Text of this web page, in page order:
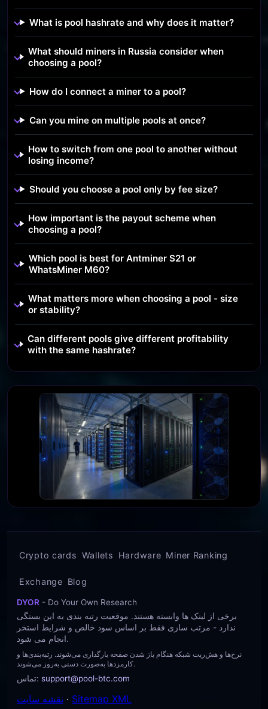
What is pool hashrate and why does it matter?
What should miners in Russia consider when
choosing a pool?
How do I connect a miner to a pool?
Can you mine on multiple pools at once?
How to switch from one pool to another without
losing income?
Should you choose a pool only by fee size?
How important is the payout scheme when
choosing a pool?
Which pool is best for Antminer S21 or
WhatsMiner M60?
What matters more when choosing a pool - size
or stability?
Can different pools give different profitability
with the same hashrate?
Crypto cards Wallets Hardware Miner Ranking
Exchange Blog
DYOR - Do Your Own Research
برخی از لینک ها وابسته هستند. موقعیت رتبه بندی به این بستگی
ندارد - مرتب سازی فقط بر اساس سود خالص و شرایط استخر
انجام می شود.
نرخ‌ها و هش‌ریت شبکه هنگام باز شدن صفحه بارگذاری می‌شوند. رتبه‌بندی‌ها و
کارمزدها به‌صورت دستی به‌روز می‌شوند.
تماس: support@pool-btc.com
نقشه سایت · Sitemap XML